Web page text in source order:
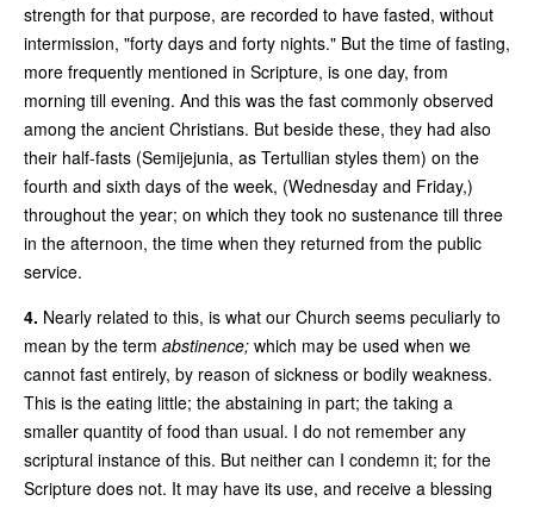
strength for that purpose, are recorded to have fasted, without
intermission, "forty days and forty nights." But the time of fasting,
more frequently mentioned in Scripture, is one day, from
morning till evening. And this was the fast commonly observed
among the ancient Christians. But beside these, they had also
their half-fasts (Semijejunia, as Tertullian styles them) on the
fourth and sixth days of the week, (Wednesday and Friday,)
throughout the year; on which they took no sustenance till three
in the afternoon, the time when they returned from the public
service.
4. Nearly related to this, is what our Church seems peculiarly to
mean by the term abstinence; which may be used when we
cannot fast entirely, by reason of sickness or bodily weakness.
This is the eating little; the abstaining in part; the taking a
smaller quantity of food than usual. I do not remember any
scriptural instance of this. But neither can I condemn it; for the
Scripture does not. It may have its use, and receive a blessing